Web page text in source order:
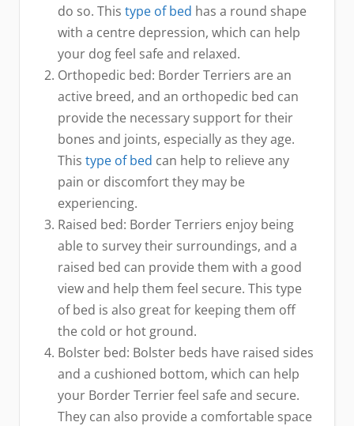
do so. This type of bed has a round shape
with a centre depression, which can help
your dog feel safe and relaxed.
Orthopedic bed: Border Terriers are an
active breed, and an orthopedic bed can
provide the necessary support for their
bones and joints, especially as they age.
This type of bed can help to relieve any
pain or discomfort they may be
experiencing.
Raised bed: Border Terriers enjoy being
able to survey their surroundings, and a
raised bed can provide them with a good
view and help them feel secure. This type
of bed is also great for keeping them off
the cold or hot ground.
Bolster bed: Bolster beds have raised sides
and a cushioned bottom, which can help
your Border Terrier feel safe and secure.
They can also provide a comfortable space